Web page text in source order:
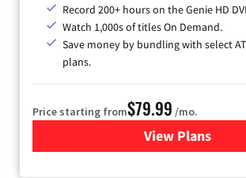
Record 200+ hours on the Genie HD
Watch 1,000s of titles On Demand.
Save money by bundling with select
plans.
Price starting from$79.99 /mo.
View Plansfor DIRECTV